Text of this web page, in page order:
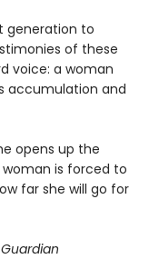
generation to
of these
voice: a woman
accumulation and
opens up the
is forced to
far she will go for